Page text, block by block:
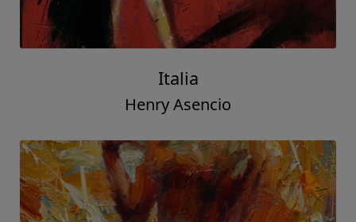
Italia
Henry Asencio